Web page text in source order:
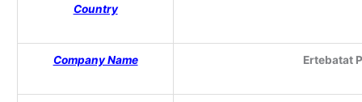
Country
Company Name Ertebatat